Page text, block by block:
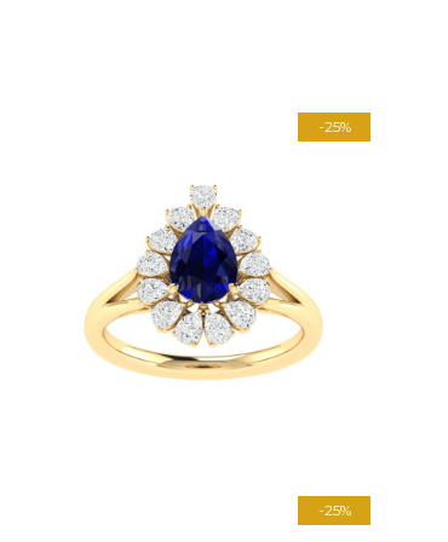
-25%
-25%